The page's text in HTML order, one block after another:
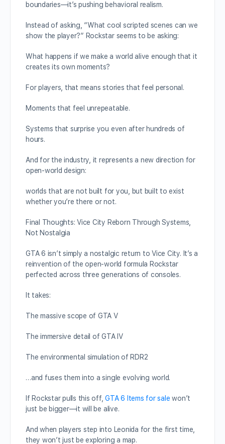
boundaries—it’s pushing behavioral realism.
Instead of asking, “What cool scripted scenes can we
show the player?” Rockstar seems to be asking:
What happens if we make a world alive enough that it
creates its own moments?
For players, that means stories that feel personal.
Moments that feel unrepeatable.
Systems that surprise you even after hundreds of
hours.
And for the industry, it represents a new direction for
open-world design:
worlds that are not built for you, but built to exist
whether you’re there or not.
Final Thoughts: Vice City Reborn Through Systems,
Not Nostalgia
GTA 6 isn’t simply a nostalgic return to Vice City. It’s a
reinvention of the open-world formula Rockstar
perfected across three generations of consoles.
It takes:
The massive scope of GTA V
The immersive detail of GTA IV
The environmental simulation of RDR2
…and fuses them into a single evolving world.
If Rockstar pulls this off,GTA 6 Items for sale won’t
just be bigger—it will be alive.
And when players step into Leonida for the first time,
they won’t just be exploring a map.